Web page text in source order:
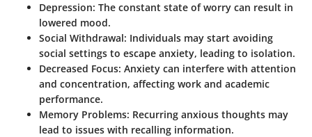
Depression: The constant state of worry can result in
lowered mood.
Social Withdrawal: Individuals may start avoiding
social settings to escape anxiety, leading to isolation.
Decreased Focus: Anxiety can interfere with attention
and concentration, affecting work and academic
performance.
Memory Problems: Recurring anxious thoughts may
lead to issues with recalling information.